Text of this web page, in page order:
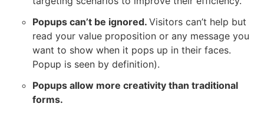
Popups can’t be ignored. Visitors can’t help but
read your value proposition or any message you
want to show when it pops up in their faces.
Popup is seen by definition).
Popups allow more creativity than traditional
forms.